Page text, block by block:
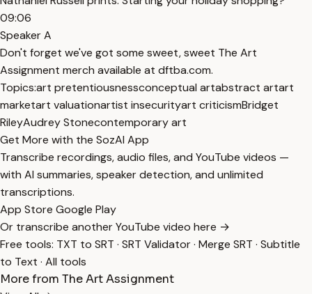
09:06
Speaker A
Don't forget we've got some sweet, sweet The Art
Assignment merch available at dftba.com.
Topics:art pretentiousnessconceptual artabstract artart
marketart valuationartist insecurityart criticismBridget
RileyAudrey Stonecontemporary art
Get More with the SozAI App
Transcribe recordings, audio files, and YouTube videos —
with AI summaries, speaker detection, and unlimited
transcriptions.
App Store Google Play
Or transcribe another YouTube video here →
Free tools: TXT to SRT · SRT Validator· Merge SRT · Subtitle
to Text · All tools
More from The Art Assignment